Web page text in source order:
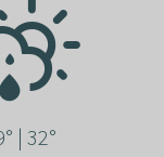
| 32°